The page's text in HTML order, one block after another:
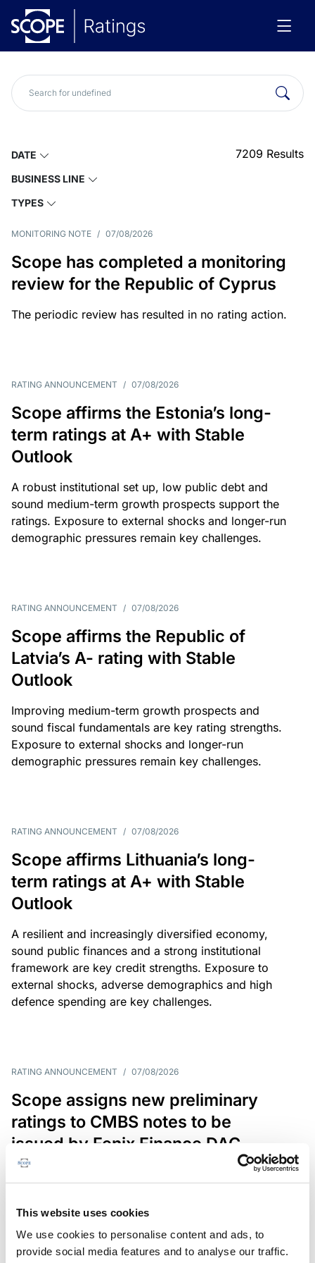
This website uses cookies
We use cookies to personalise content and ads, to
provide social media features and to analyse our traffic.
DATE
BUSINESS LINE
TYPES
7209 Results
MONITORING NOTE / 07/08/2026
Scope has completed a monitoring
review for the Republic of Cyprus
The periodic review has resulted in no rating action.
RATING ANNOUNCEMENT / 07/08/2026
Scope affirms the Estonia’s long-
term ratings at A+ with Stable
Outlook
A robust institutional set up, low public debt and
sound medium-term growth prospects support the
ratings. Exposure to external shocks and longer-run
demographic pressures remain key challenges.
RATING ANNOUNCEMENT / 07/08/2026
Scope affirms the Republic of
Latvia’s A- rating with Stable
Outlook
Improving medium-term growth prospects and
sound fiscal fundamentals are key rating strengths.
Exposure to external shocks and longer-run
demographic pressures remain key challenges.
RATING ANNOUNCEMENT / 07/08/2026
Scope affirms Lithuania’s long-
term ratings at A+ with Stable
Outlook
A resilient and increasingly diversified economy,
sound public finances and a strong institutional
framework are key credit strengths. Exposure to
external shocks, adverse demographics and high
defence spending are key challenges.
RATING ANNOUNCEMENT / 07/08/2026
Scope assigns new preliminary
ratings to CMBS notes to be
issued by Fenix Finance DAC
The EUR 200.3m CMBS is secured by debt backed
in Germany, Poland and Spain.